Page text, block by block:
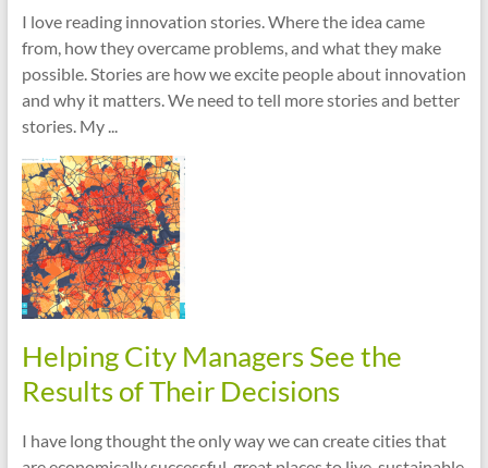
I love reading innovation stories. Where the idea came
from, how they overcame problems, and what they make
possible. Stories are how we excite people about innovation
and why it matters. We need to tell more stories and better
stories. My ...
Helping City Managers See the
Results of Their Decisions
I have long thought the only way we can create cities that